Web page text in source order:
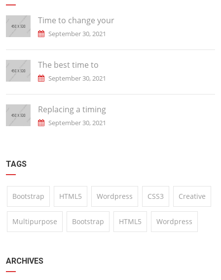
Time to change your
September 30, 2021
The best time to
September 30, 2021
Replacing a timing
September 30, 2021
TAGS
Bootstrap HTML5 Wordpress CSS3 Creative
Multipurpose Bootstrap HTML5 Wordpress
ARCHIVES